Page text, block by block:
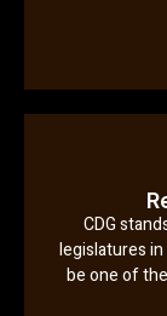
CDG
legislatures
be one of